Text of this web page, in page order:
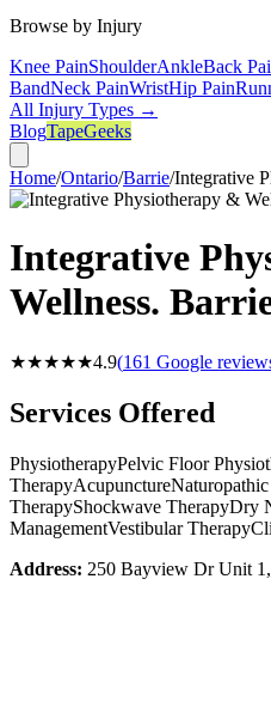
Browse by Injury
Knee PainShoulderAnkleBack
BandNeck PainWristHip Pain
All Injury Types →
BlogTapeGeeks
Home/Ontario/Barrie/Integrative
Integrative
Wellness.
★★★★★4.9(161 Google
Services Offered
PhysiotherapyPelvic Floor
TherapyAcupuncture
TherapyShockwave TherapyDry
ManagementVestibular Therapy
Address: 250 Bayview Dr Unit